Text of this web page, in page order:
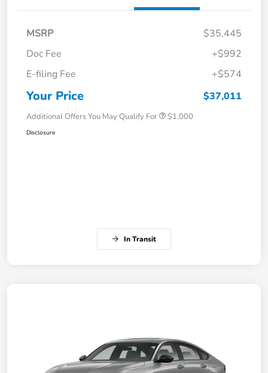
MSRP
$35,445
Doc Fee
+$992
E-filing Fee
+$574
Your Price $37,011
Additional Offers You May Qualify For $1,000
Disclosure
In Transit